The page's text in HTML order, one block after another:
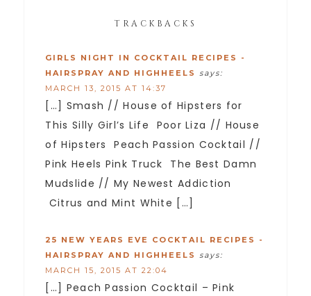
TRACKBACKS
GIRLS NIGHT IN COCKTAIL RECIPES -
HAIRSPRAY AND HIGHHEELS
says:
MARCH 13, 2015 AT 14:37
[…] Smash // House of Hipsters for
This Silly Girl’s Life Poor Liza // House
of Hipsters Peach Passion Cocktail //
Pink Heels Pink Truck The Best Damn
Mudslide // My Newest Addiction
Citrus and Mint White […]
25 NEW YEARS EVE COCKTAIL RECIPES -
HAIRSPRAY AND HIGHHEELS
says:
MARCH 15, 2015 AT 22:04
[…] Peach Passion Cocktail – Pink